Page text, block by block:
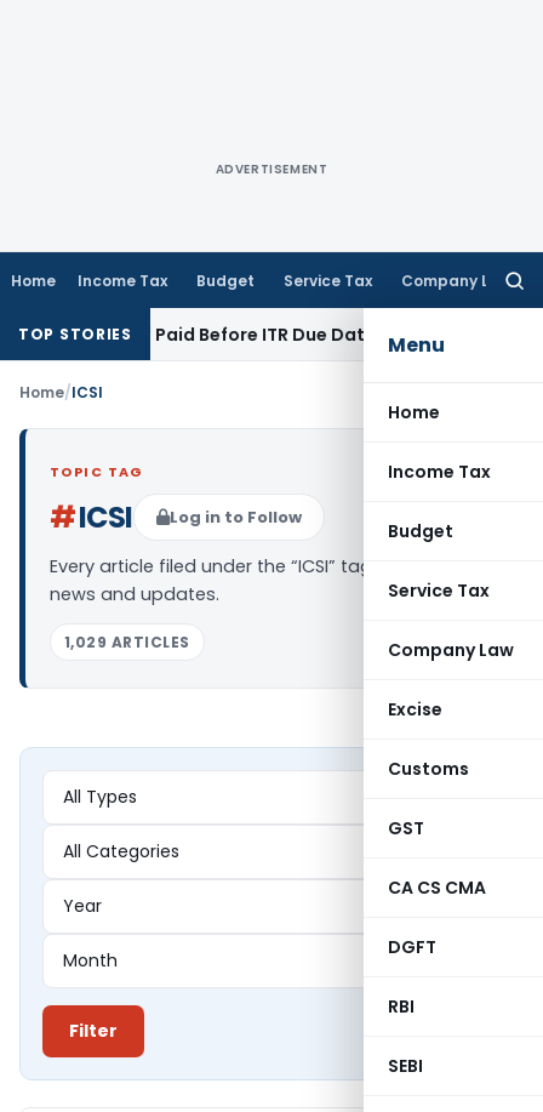
ADVERTISEMENT
Home Income Tax Budget Service Tax Company Law
Menu
Home
Income Tax
Budget
Service Tax
Company Law
Excise
Customs
GST
CA CS CMA
DGFT
RBI
SEBI
TOP STORIES
43B If Paid Before ITR Due Date; Tax Audit Error Verifiable
Home/ICSI
TOPIC TAG
#ICSI Log in to Follow
Every article filed under the “ICSI” tag — analysis,
news and updates.
1,029 ARTICLES
Filter